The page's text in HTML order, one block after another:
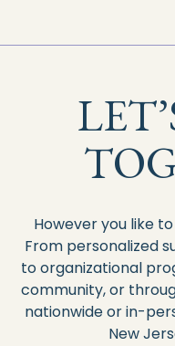
However you like
From personalized
to organizational
community, or
nationwide or in-
New